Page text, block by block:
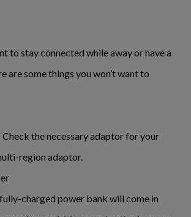
to stay connected while away or have a
are some things you won’t want to
the necessary adaptor for your
region adaptor.
charged power bank will come in